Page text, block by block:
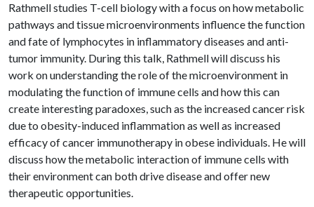
Rathmell studies T-cell biology with a focus on how metabolic
pathways and tissue microenvironments influence the function
and fate of lymphocytes in inflammatory diseases and anti-
tumor immunity. During this talk, Rathmell will discuss his
work on understanding the role of the microenvironment in
modulating the function of immune cells and how this can
create interesting paradoxes, such as the increased cancer risk
due to obesity-induced inflammation as well as increased
efficacy of cancer immunotherapy in obese individuals. He will
discuss how the metabolic interaction of immune cells with
their environment can both drive disease and offer new
therapeutic opportunities.